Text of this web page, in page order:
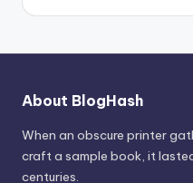
About BlogHash
When an obscure printer
craft a sample book, it
centuries.